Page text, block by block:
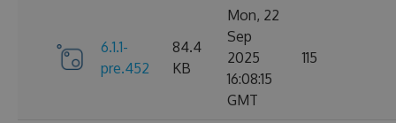
6.1.1-
pre.452
84.4
KB
Mon, 22
Sep
2025
16:08:15
GMT
115